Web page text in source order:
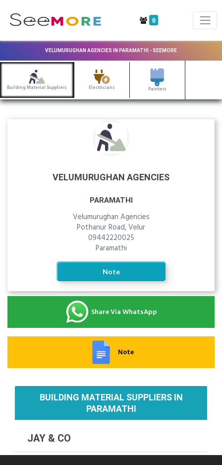
0
VELUMURUGHAN AGENCIES IN PARAMATHI - SEEMORE
Building Material Suppliers Electricians Painters
VELUMURUGHAN AGENCIES
PARAMATHI
Velumurughan Agencies
Pothanur Road, Velur
09442220025
Paramathi
Note
Share Via WhatsApp
Note
BUILDING MATERIAL SUPPLIERS IN
PARAMATHI
JAY & CO